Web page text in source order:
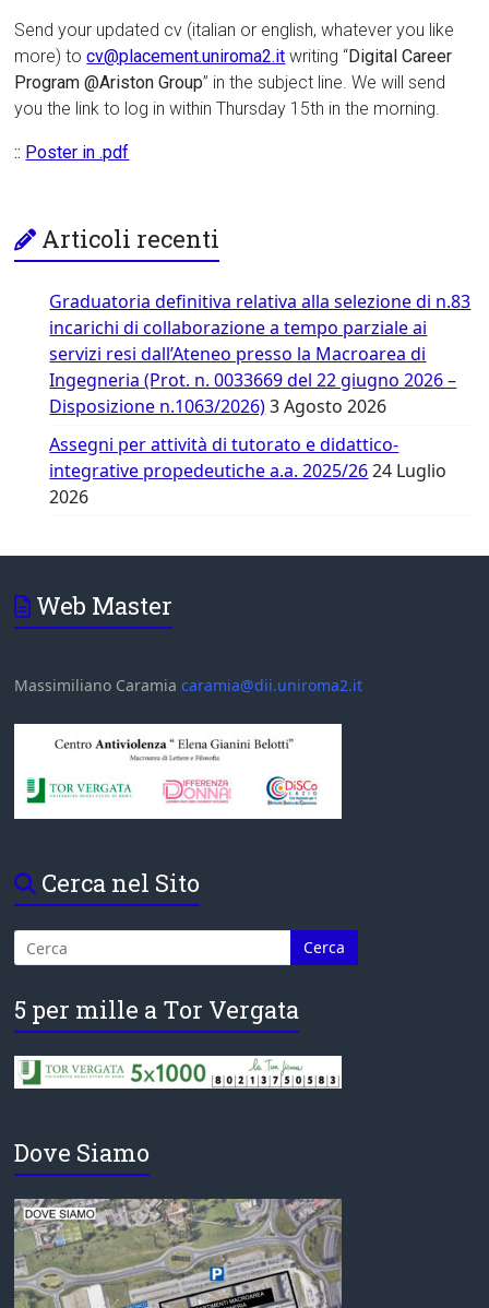
Send your updated cv (italian or english, whatever you like
more) tocv@placement.uniroma2.it writing “Digital Career
Program @Ariston Group” in the subject line. We will send
you the link to log in within Thursday 15th in the morning.
:: Poster in .pdf
Articoli recenti
Graduatoria definitiva relativa alla selezione di n.83
incarichi di collaborazione a tempo parziale ai
servizi resi dall’Ateneo presso la Macroarea di
Ingegneria (Prot. n. 0033669 del 22 giugno 2026 –
Disposizione n.1063/2026) 3 Agosto 2026
Assegni per attività di tutorato e didattico-
integrative propedeutiche a.a. 2025/26 24 Luglio
2026
Web Master
Massimiliano Caramiacaramia@dii.uniroma2.it
Cerca nel Sito
5 per mille a Tor Vergata
Dove Siamo